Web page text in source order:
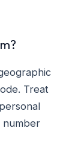
Treat
number